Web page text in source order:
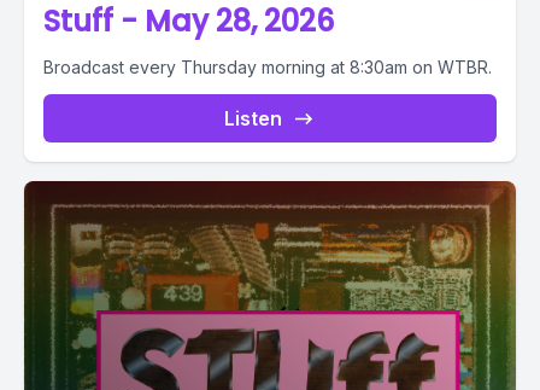
Stuff - May 28, 2026
Broadcast every Thursday morning at 8:30am on WTBR.
Listen